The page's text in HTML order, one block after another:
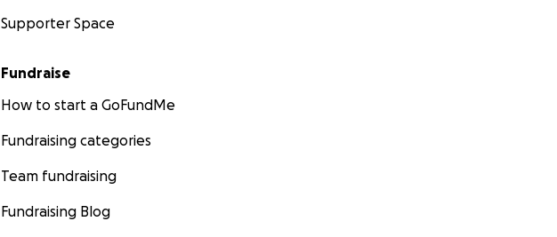
Supporter Space
Fundraise
How to start a GoFundMe
Fundraising categories
Team fundraising
Fundraising Blog